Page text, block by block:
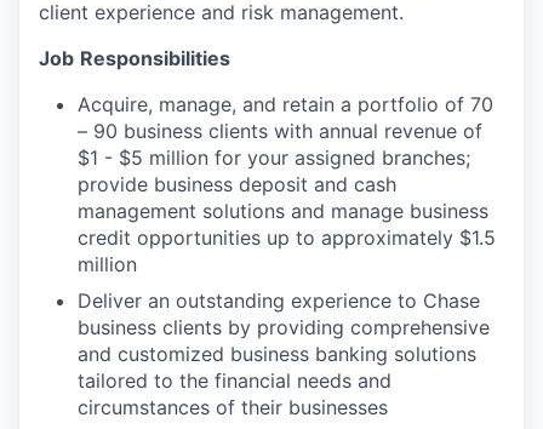
client experience and risk management.
Job Responsibilities
Acquire, manage, and retain a portfolio of 70
– 90 business clients with annual revenue of
$1 - $5 million for your assigned branches;
provide business deposit and cash
management solutions and manage business
credit opportunities up to approximately $1.5
million
Deliver an outstanding experience to Chase
business clients by providing comprehensive
and customized business banking solutions
tailored to the financial needs and
circumstances of their businesses